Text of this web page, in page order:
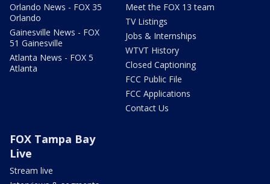
Orlando News - FOX 35
Orlando
Gainesville News - FOX
51 Gainesville
Atlanta News - FOX 5
Atlanta
Meet the FOX 13 team
TV Listings
Jobs & Internships
WTVT History
Closed Captioning
FCC Public File
FCC Applications
Contact Us
FOX Tampa Bay
Live
Stream live